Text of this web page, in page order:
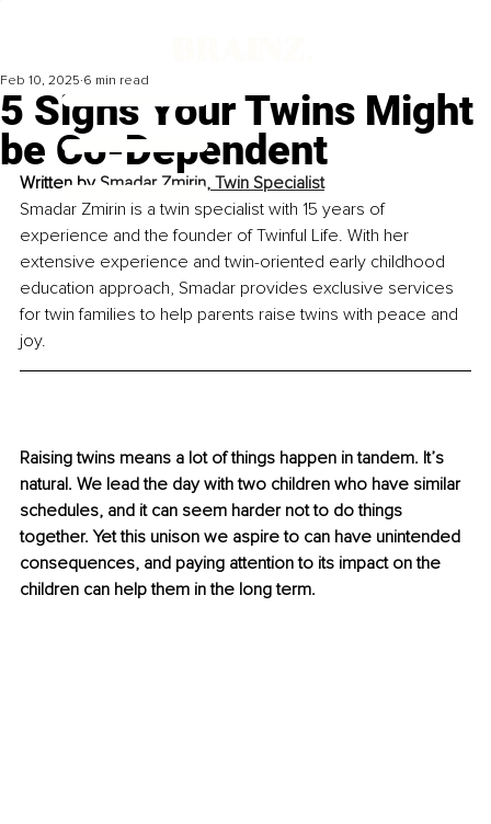
5 Signs Your Twins Might
be Co-Dependent
Feb 10, 2025 6 min read
Written by Smadar Zmirin, Twin Specialist
Smadar Zmirin is a twin specialist with 15 years of
experience and the founder of Twinful Life. With her
extensive experience and twin-oriented early childhood
education approach, Smadar provides exclusive services
for twin families to help parents raise twins with peace and
joy.
Raising twins means a lot of things happen in tandem. It’s
natural. We lead the day with two children who have similar
schedules, and it can seem harder not to do things
together. Yet this unison we aspire to can have unintended
consequences, and paying attention to its impact on the
children can help them in the long term.